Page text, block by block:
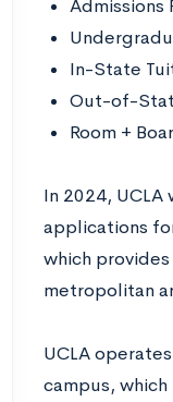
Admissions
In-State
Out-of-
Room +
In 2024,
applications
which
metropolitan
UCLA
campus,